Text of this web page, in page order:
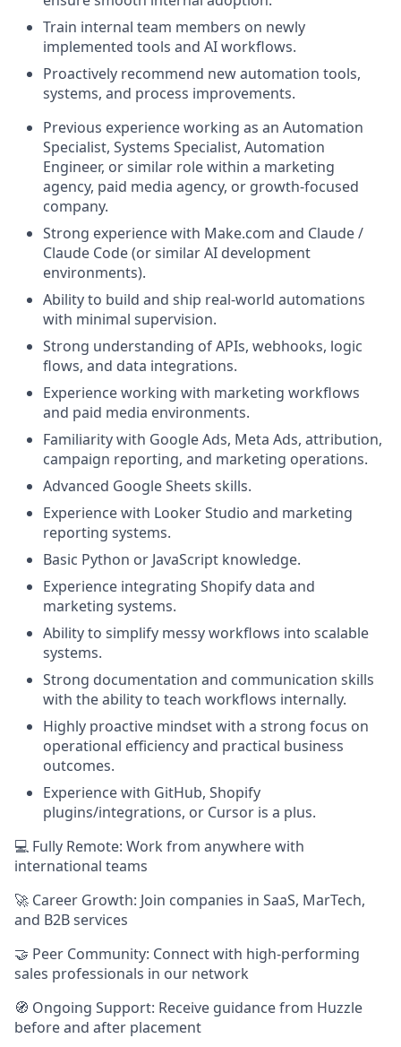
Train internal team members on newly
implemented tools and AI workflows.
Proactively recommend new automation tools,
systems, and process improvements.
Previous experience working as an Automation
Specialist, Systems Specialist, Automation
Engineer, or similar role within a marketing
agency, paid media agency, or growth-focused
company.
Strong experience with Make.com and Claude /
Claude Code (or similar AI development
environments).
Ability to build and ship real-world automations
with minimal supervision.
Strong understanding of APIs, webhooks, logic
flows, and data integrations.
Experience working with marketing workflows
and paid media environments.
Familiarity with Google Ads, Meta Ads, attribution,
campaign reporting, and marketing operations.
Advanced Google Sheets skills.
Experience with Looker Studio and marketing
reporting systems.
Basic Python or JavaScript knowledge.
Experience integrating Shopify data and
marketing systems.
Ability to simplify messy workflows into scalable
systems.
Strong documentation and communication skills
with the ability to teach workflows internally.
Highly proactive mindset with a strong focus on
operational efficiency and practical business
outcomes.
Experience with GitHub, Shopify
plugins/integrations, or Cursor is a plus.
💻 Fully Remote: Work from anywhere with
international teams
🚀 Career Growth: Join companies in SaaS, MarTech,
and B2B services
🤝 Peer Community: Connect with high-performing
sales professionals in our network
🧭 Ongoing Support: Receive guidance from Huzzle
before and after placement